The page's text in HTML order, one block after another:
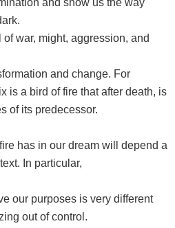
and show us the way
war, might, aggression, and
and change. For
is a bird of fire that after death, is
of its predecessor.
has in our dream will depend a
In particular,
our purposes is very different
out of control.